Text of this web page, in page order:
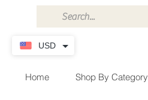
Home Shop By Category
USD